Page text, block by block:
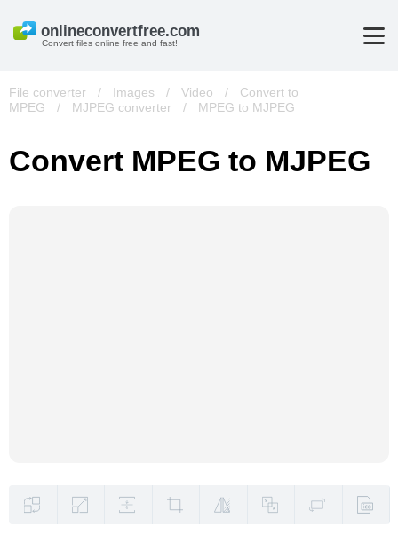
Convert files online free and fast!
File converter / Images / Video /
Convert to
MPEG
/ MJPEG converter / MPEG to MJPEG
Convert MPEG to MJPEG